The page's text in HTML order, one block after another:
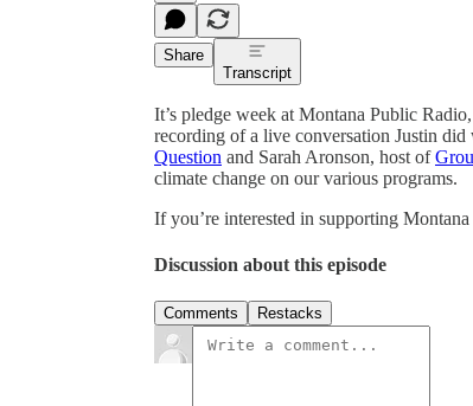
Share
Transcript
It’s pledge week at Montana Public
recording of a live conversation Justin
Question and Sarah Aronson, host of
climate change on our various programs.
If you’re interested in supporting
Discussion about this episode
Comments Restacks